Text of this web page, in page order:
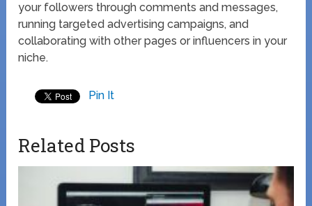
your followers through comments and messages,
running targeted advertising campaigns, and
collaborating with other pages or influencers in your
niche.
Pin It
Related Posts